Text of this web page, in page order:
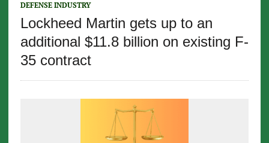
DEFENSE INDUSTRY
Lockheed Martin gets up to an
additional $11.8 billion on existing F-
35 contract